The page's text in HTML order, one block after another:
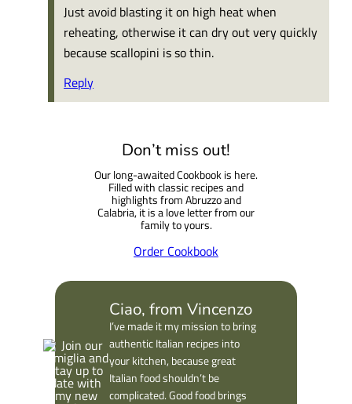
Just avoid blasting it on high heat when
reheating, otherwise it can dry out very quickly
because scallopini is so thin.
Reply
Don’t miss out!
Our long-awaited Cookbook is here.
Filled with classic recipes and
highlights from Abruzzo and
Calabria, it is a love letter from our
family to yours.
Order Cookbook
Ciao, from Vincenzo
I’ve made it my mission to bring
authentic Italian recipes into
your kitchen, because great
Italian food shouldn’t be
complicated. Good food brings